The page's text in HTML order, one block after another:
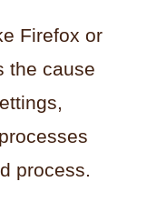
Firefox or
the cause
process.